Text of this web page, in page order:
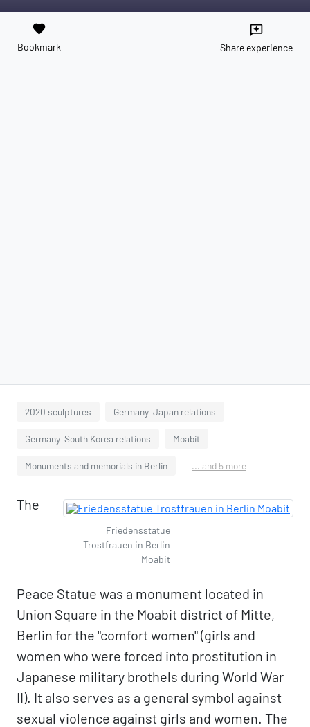
favorite
Bookmark
reviews
Share experience
2020 sculptures Germany–Japan relations
Germany–South Korea relations Moabit
Monuments and memorials in Berlin ... and 5 more
Friedensstatue
Trostfrauen in Berlin
Moabit
The
Peace Statue was a monument located in
Union Square in the Moabit district of Mitte,
Berlin for the "comfort women" (girls and
women who were forced into prostitution in
Japanese military brothels during World War
II). It also serves as a general symbol against
sexual violence against girls and women. The